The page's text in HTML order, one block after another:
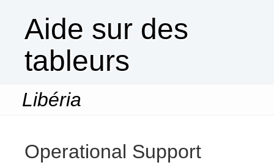
Aide sur des
tableurs
Libéria
Operational Support